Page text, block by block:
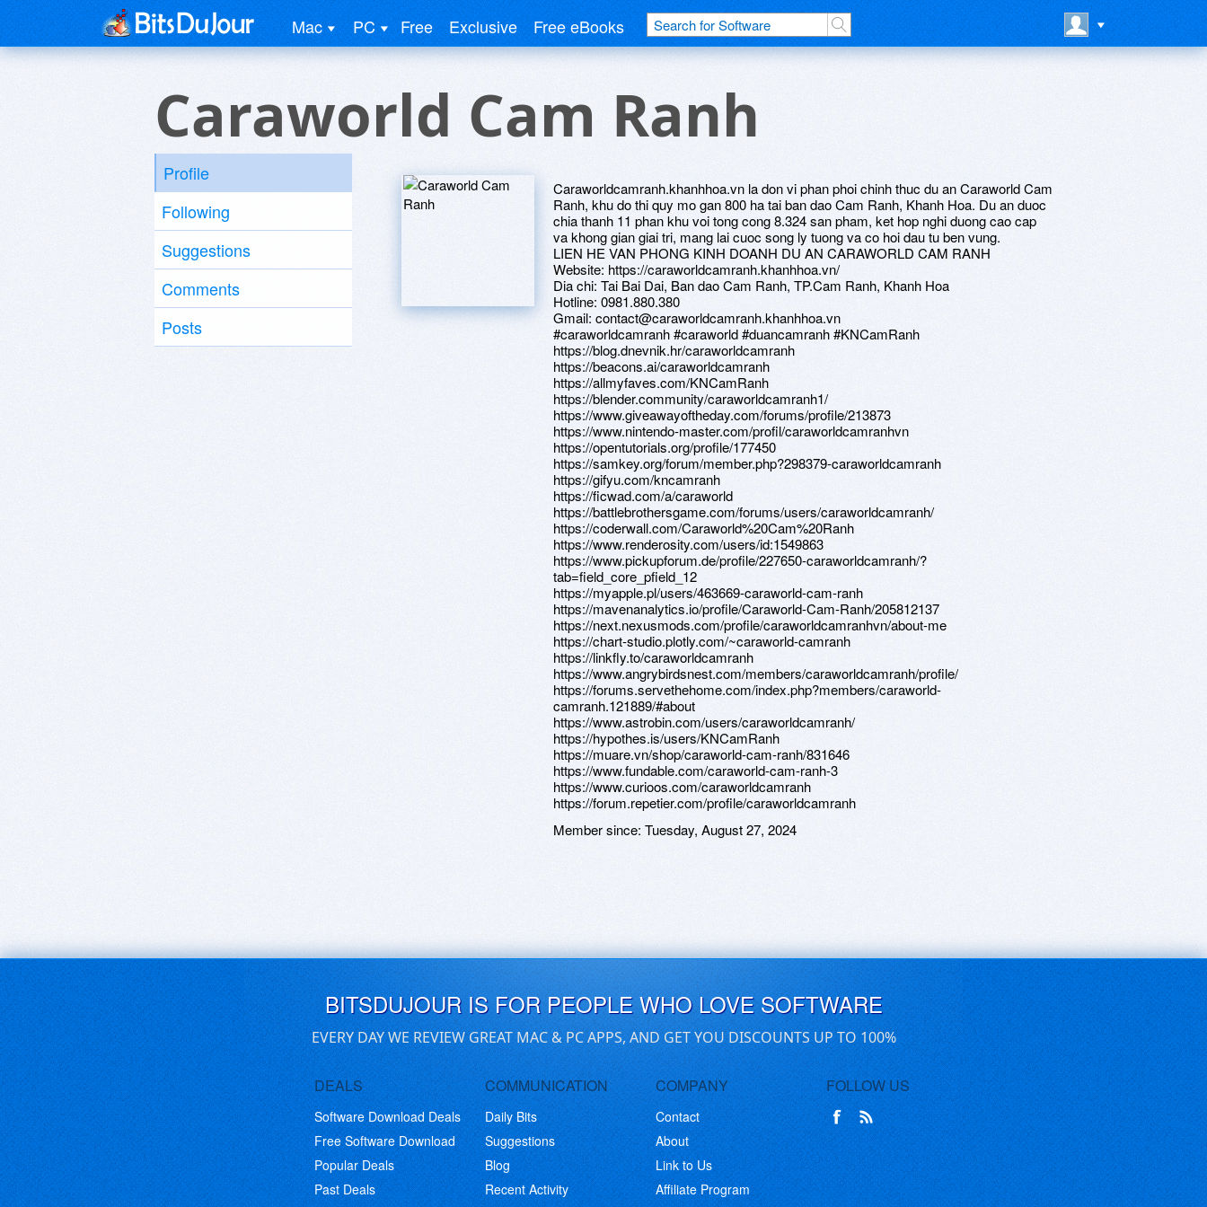
Mac PC Free Exclusive Free eBooks
Caraworld Cam Ranh
Profile
Following
Suggestions
Comments
Posts
Caraworldcamranh.khanhhoa.vn la don vi phan phoi chinh thuc du an Caraworld Cam
Ranh, khu do thi quy mo gan 800 ha tai ban dao Cam Ranh, Khanh Hoa. Du an duoc
chia thanh 11 phan khu voi tong cong 8.324 san pham, ket hop nghi duong cao cap
va khong gian giai tri, mang lai cuoc song ly tuong va co hoi dau tu ben vung.
LIEN HE VAN PHONG KINH DOANH DU AN CARAWORLD CAM RANH
Website: https://caraworldcamranh.khanhhoa.vn/
Dia chi: Tai Bai Dai, Ban dao Cam Ranh, TP.Cam Ranh, Khanh Hoa
Hotline: 0981.880.380
Gmail: contact@caraworldcamranh.khanhhoa.vn
#caraworldcamranh #caraworld #duancamranh #KNCamRanh
https://blog.dnevnik.hr/caraworldcamranh
https://beacons.ai/caraworldcamranh
https://allmyfaves.com/KNCamRanh
https://blender.community/caraworldcamranh1/
https://www.giveawayoftheday.com/forums/profile/213873
https://www.nintendo-master.com/profil/caraworldcamranhvn
https://opentutorials.org/profile/177450
https://samkey.org/forum/member.php?298379-caraworldcamranh
https://gifyu.com/kncamranh
https://ficwad.com/a/caraworld
https://battlebrothersgame.com/forums/users/caraworldcamranh/
https://coderwall.com/Caraworld%20Cam%20Ranh
https://www.renderosity.com/users/id:1549863
https://www.pickupforum.de/profile/227650-caraworldcamranh/?
tab=field_core_pfield_12
https://myapple.pl/users/463669-caraworld-cam-ranh
https://mavenanalytics.io/profile/Caraworld-Cam-Ranh/205812137
https://next.nexusmods.com/profile/caraworldcamranhvn/about-me
https://chart-studio.plotly.com/~caraworld-camranh
https://linkfly.to/caraworldcamranh
https://www.angrybirdsnest.com/members/caraworldcamranh/profile/
https://forums.servethehome.com/index.php?members/caraworld-
camranh.121889/#about
https://www.astrobin.com/users/caraworldcamranh/
https://hypothes.is/users/KNCamRanh
https://muare.vn/shop/caraworld-cam-ranh/831646
https://www.fundable.com/caraworld-cam-ranh-3
https://www.curioos.com/caraworldcamranh
https://forum.repetier.com/profile/caraworldcamranh
Member since: Tuesday, August 27, 2024
BITSDUJOUR IS FOR PEOPLE WHO LOVE SOFTWARE
EVERY DAY WE REVIEW GREAT MAC & PC APPS, AND GET YOU DISCOUNTS UP TO 100%
DEALS
Software Download Deals
Free Software Download
Popular Deals
Past Deals
COMMUNICATION
Daily Bits
Suggestions
Blog
Recent Activity
COMPANY
Contact
About
Link to Us
Affiliate Program
FOLLOW US